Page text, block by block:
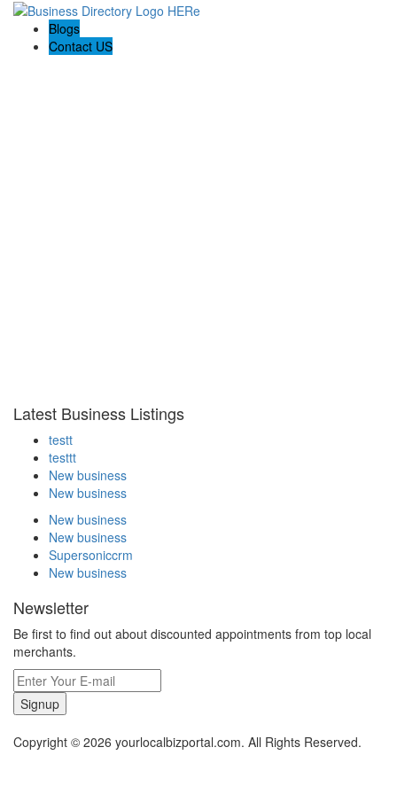
Blogs
Contact US
Latest Business Listings
testt
testtt
New business
New business
New business
New business
Supersoniccrm
New business
Newsletter
Be first to find out about discounted appointments from top local
merchants.
Signup
Copyright © 2026 yourlocalbizportal.com. All Rights Reserved.